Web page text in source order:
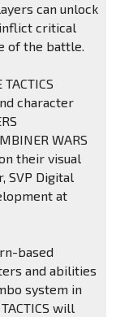
can unlock
critical
of the battle.
TACTICS
character
WARS
their visual
SVP Digital
at
based
and abilities
system in
will